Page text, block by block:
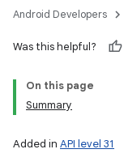
Android Developers
Was this helpful?
On this page
Summary
Added in API level 31